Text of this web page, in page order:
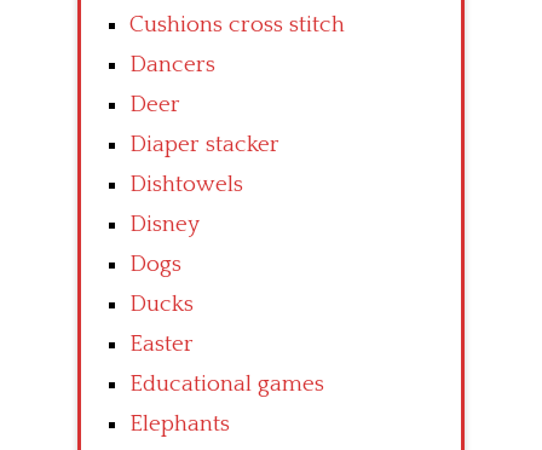
Cushions cross stitch
Dancers
Deer
Diaper stacker
Dishtowels
Disney
Dogs
Ducks
Easter
Educational games
Elephants